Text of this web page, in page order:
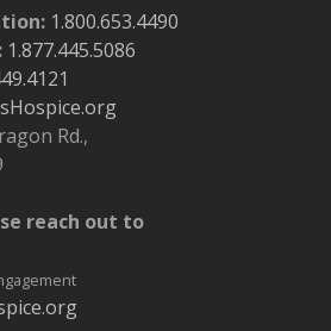
1.800.653.4490
1.877.445.5086
Rd.,
reach out to